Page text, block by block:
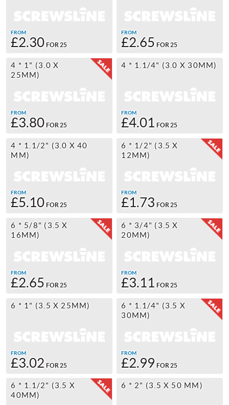
FROM
£2.30 FOR 25
FROM
£2.65 FOR 25
4 * 1" (3.0 X
25MM)
FROM
£3.80 FOR 25
4 * 1.1/4" (3.0 X 30MM)
FROM
£4.01 FOR 25
4 * 1.1/2" (3.0 X 40
MM)
FROM
£5.10 FOR 25
6 * 1/2" (3.5 X
12MM)
FROM
£1.73 FOR 25
6 * 5/8" (3.5 X
16MM)
FROM
£2.65 FOR 25
6 * 3/4" (3.5 X
20MM)
FROM
£3.11 FOR 25
6 * 1" (3.5 X 25MM)
FROM
£3.02 FOR 25
6 * 1.1/4" (3.5 X
30MM)
FROM
£2.99 FOR 25
6 * 1.1/2" (3.5 X
40MM)
6 * 2" (3.5 X 50 MM)